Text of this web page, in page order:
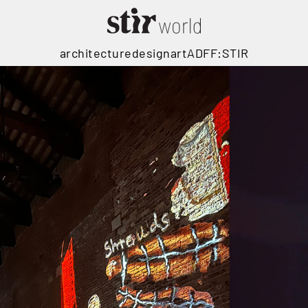
architecturedesignartADFF:STIR